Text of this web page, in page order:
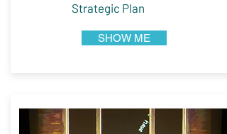
Strategic Plan
SHOW ME